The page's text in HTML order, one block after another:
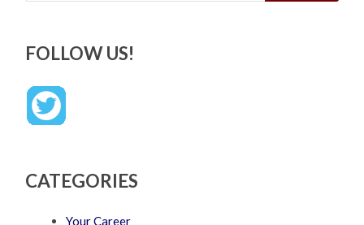
FOLLOW US!
CATEGORIES
Your Career